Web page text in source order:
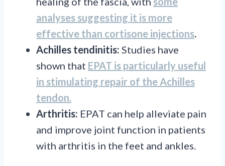
analyses suggesting it is more
effective than cortisone injections.
Achilles tendinitis: Studies have
shown that EPAT is particularly useful
in stimulating repair of the Achilles
tendon.
Arthritis: EPAT can help alleviate pain
and improve joint function in patients
with arthritis in the feet and ankles.